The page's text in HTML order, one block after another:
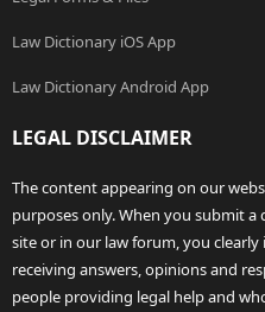
Law Dictionary iOS App
Law Dictionary Android App
LEGAL DISCLAIMER
The content appearing on our
purposes only. When you submit
site or in our law forum, you
receiving answers, opinions and
people providing legal help and